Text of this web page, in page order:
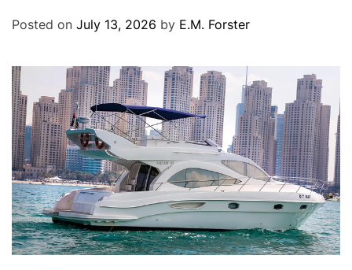
g
i
e
s
Posted on July 13, 2026 by E.M. Forster